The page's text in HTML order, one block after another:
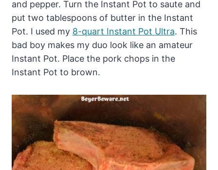
and pepper. Turn the Instant Pot to saute and
put two tablespoons of butter in the Instant
Pot. I used my 8-quart Instant Pot Ultra. This
bad boy makes my duo look like an amateur
Instant Pot. Place the pork chops in the
Instant Pot to brown.